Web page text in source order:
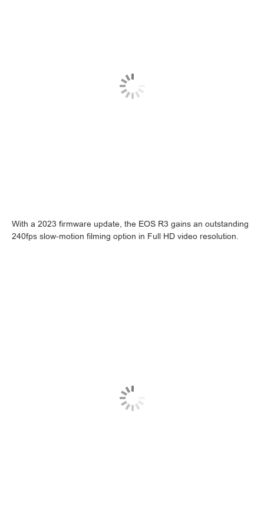
With a 2023 firmware update, the EOS R3 gains an outstanding
240fps slow-motion filming option in Full HD video resolution.